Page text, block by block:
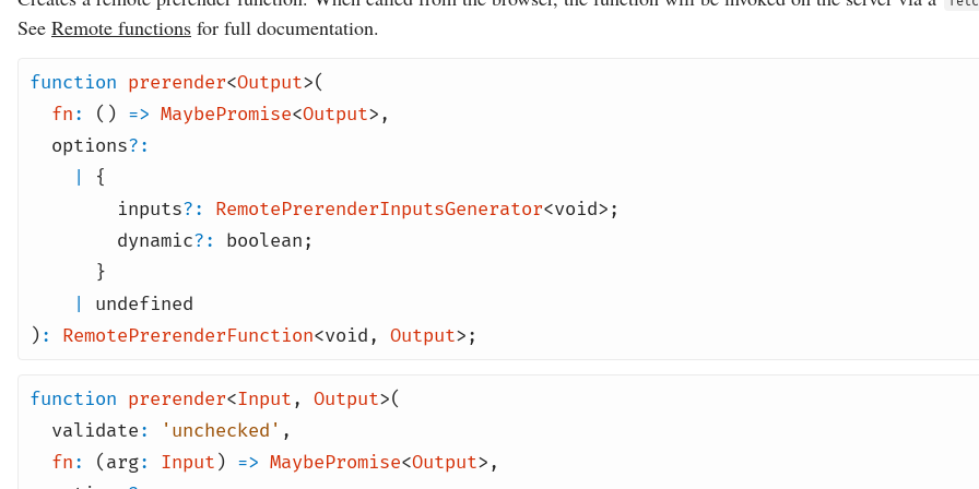
See Remote functions for full documentation.
function prerender<Output>(
fn: () => MaybePromise<Output>,
options?:
|
{
inputs?: RemotePrerenderInputsGenerator<void>;
dynamic?: boolean;
}
|
undefined
): RemotePrerenderFunction<void, Output>;
function prerender<Input, Output>(
validate: 'unchecked' ,
fn: (arg: Input ) => MaybePromise<Output>,